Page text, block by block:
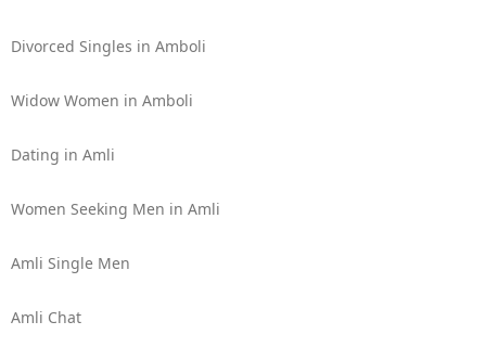
Divorced Singles in Amboli
Widow Women in Amboli
Dating in Amli
Women Seeking Men in Amli
Amli Single Men
Amli Chat